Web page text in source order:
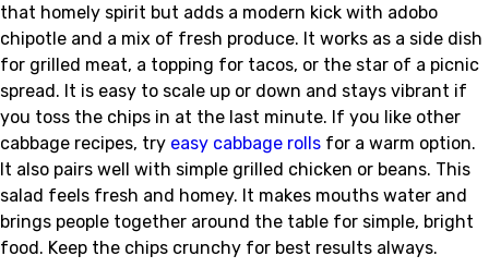
that homely spirit but adds a modern kick with adobo
chipotle and a mix of fresh produce. It works as a side dish
for grilled meat, a topping for tacos, or the star of a picnic
spread. It is easy to scale up or down and stays vibrant if
you toss the chips in at the last minute. If you like other
cabbage recipes, try easy cabbage rolls for a warm option.
It also pairs well with simple grilled chicken or beans. This
salad feels fresh and homey. It makes mouths water and
brings people together around the table for simple, bright
food. Keep the chips crunchy for best results always.